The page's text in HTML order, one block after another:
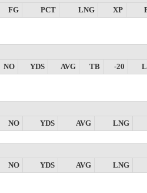
FG
PCT LNG XP
NO
YDS AVG TB -20
NO
YDS AVG LNG
NO
YDS AVG LNG